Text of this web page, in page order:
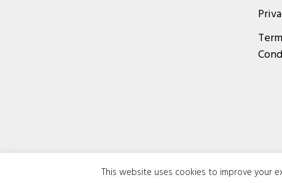
This website uses cookies to improve your